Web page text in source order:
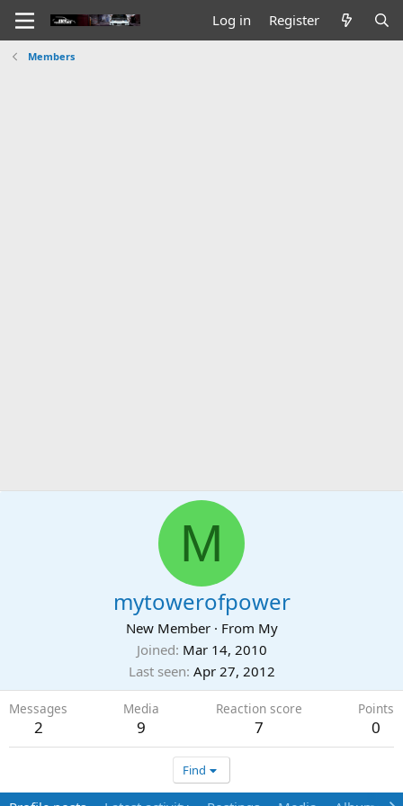
Log in Register
Members
M
mytowerofpower
New Member · From My
Joined Mar 14, 2010
Last seen Apr 27, 2012
Messages
2
Media
9
Reaction score
7
Points
0
Find